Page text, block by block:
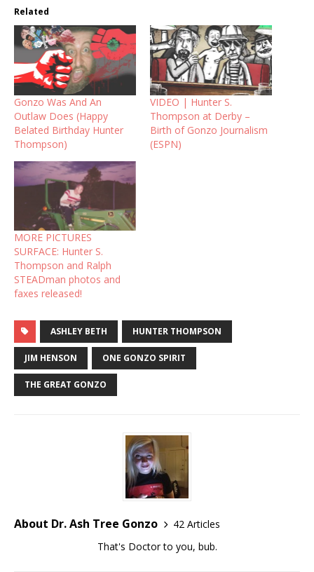
Related
Gonzo Was And An
Outlaw Does (Happy
Belated Birthday Hunter
Thompson)
VIDEO | Hunter S.
Thompson at Derby –
Birth of Gonzo Journalism
(ESPN)
MORE PICTURES
SURFACE: Hunter S.
Thompson and Ralph
STEADman photos and
faxes released!
ASHLEY BETH HUNTER THOMPSON
JIM HENSON ONE GONZO SPIRIT
THE GREAT GONZO
About Dr. Ash Tree Gonzo
42 Articles
That's Doctor to you, bub.